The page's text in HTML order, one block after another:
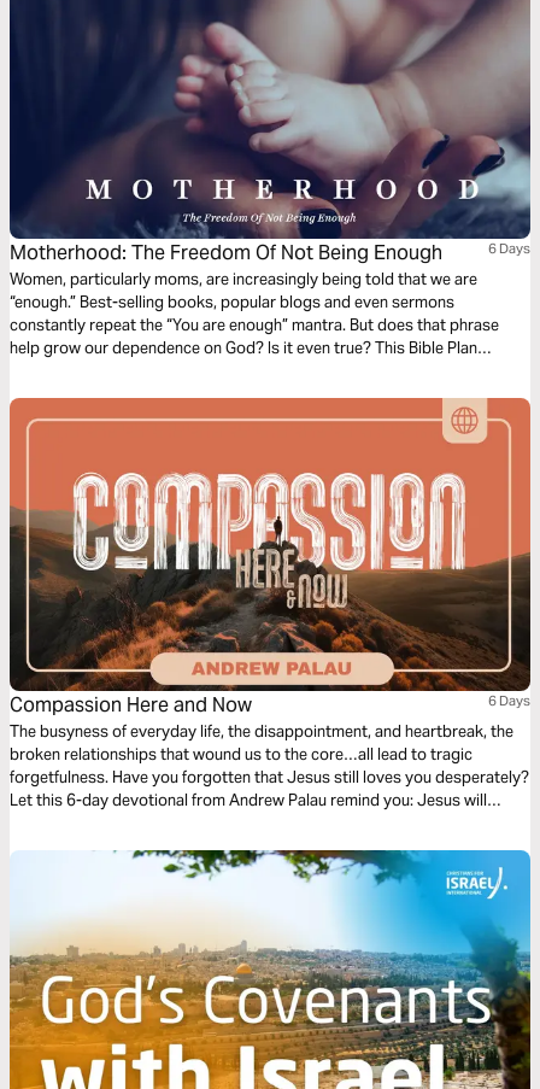
Motherhood: The Freedom Of Not Being Enough 6 Days
Women, particularly moms, are increasingly being told that we are
“enough.” Best-selling books, popular blogs and even sermons
constantly repeat the “You are enough” mantra. But does that phrase
help grow our dependence on God? Is it even true? This Bible Plan
who always is.
Compassion Here and Now 6 Days
The busyness of everyday life, the disappointment, and heartbreak, the
broken relationships that wound us to the core…all lead to tragic
forgetfulness. Have you forgotten that Jesus still loves you desperately?
Let this 6-day devotional from Andrew Palau remind you: Jesus will
every detail of your life. He longs to be with you—right now.